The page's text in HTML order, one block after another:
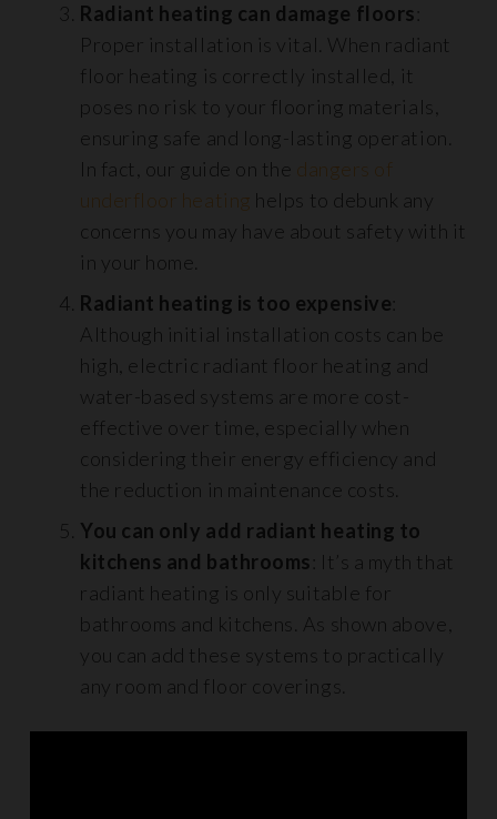
Radiant heating can damage floors
Proper installation is vital. When radiant
floor heating is correctly installed, it
poses no risk to your flooring materials,
ensuring safe and long-lasting operation.
In fact, our guide on the dangers of
underfloor heating helps to debunk any
concerns you may have about safety with it
in your home.
Radiant heating is too expensive
Although initial installation costs can be
high, electric radiant floor heating and
water-based systems are more cost-
effective over time, especially when
considering their energy efficiency and
the reduction in maintenance costs.
You can only add radiant heating to
kitchens and bathrooms : It’s a myth that
radiant heating is only suitable for
bathrooms and kitchens. As shown above,
you can add these systems to practically
any room and floor coverings.